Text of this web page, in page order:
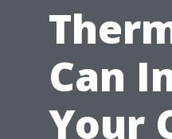
Can
Your